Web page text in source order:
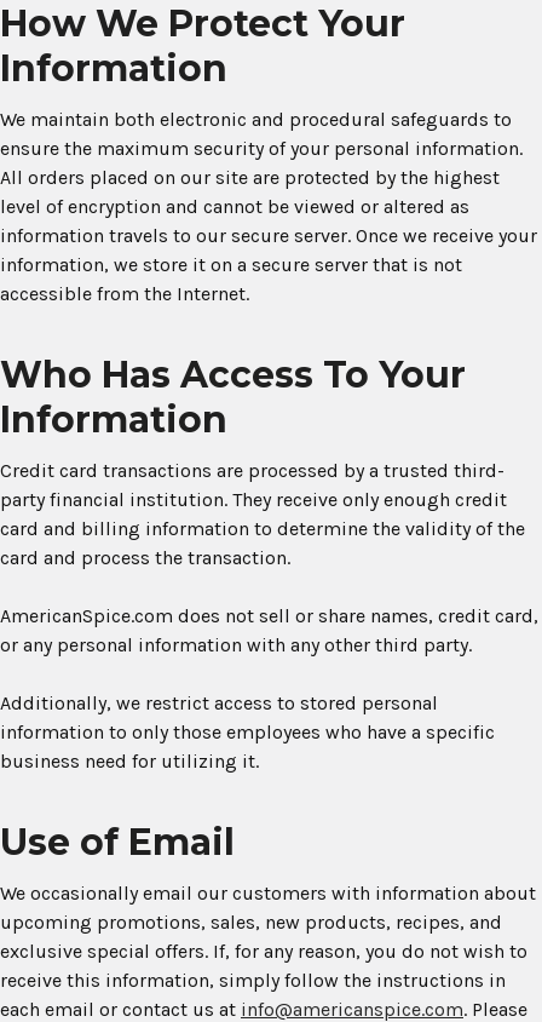
How We Protect Your
Information
We maintain both electronic and procedural safeguards to
ensure the maximum security of your personal information.
All orders placed on our site are protected by the highest
level of encryption and cannot be viewed or altered as
information travels to our secure server. Once we receive your
information, we store it on a secure server that is not
accessible from the Internet.
Who Has Access To Your
Information
Credit card transactions are processed by a trusted third-
party financial institution. They receive only enough credit
card and billing information to determine the validity of the
card and process the transaction.
AmericanSpice.com does not sell or share names, credit card,
or any personal information with any other third party.
Additionally, we restrict access to stored personal
information to only those employees who have a specific
business need for utilizing it.
Use of Email
We occasionally email our customers with information about
upcoming promotions, sales, new products, recipes, and
exclusive special offers. If, for any reason, you do not wish to
receive this information, simply follow the instructions in
each email or contact us at info@americanspice.com. Please